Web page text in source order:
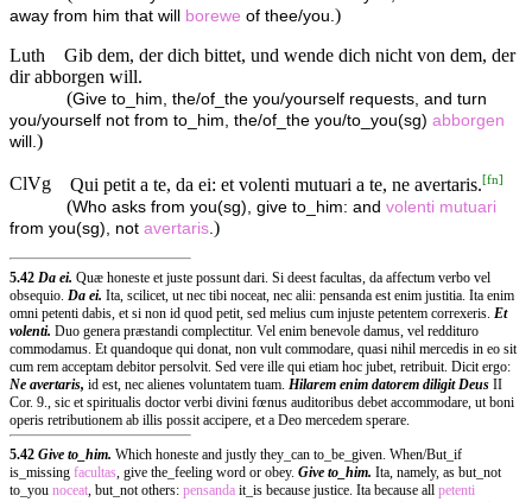
away from him that will
borewe of thee/you.)
Luth
Gib dem, der dich bittet, und wende dich nicht von dem, der
dir abborgen will.
(Give to_him, the/of_the you/yourself requests, and turn
you/yourself not from to_him, the/of_the you/to_you(sg) abborgen
will.)
ClVg Qui petit a te, da ei: et volenti mutuari a te, ne avertaris.[fn]
(Who asks from you(sg), give to_him: and volenti mutuari
from you(sg), not avertaris )
5.42 Da ei. Quæ honeste et juste possunt dari. Si deest facultas, da affectum verbo vel
obsequio. Da ei. Ita, scilicet, ut nec tibi noceat, nec alii: pensanda est enim justitia. Ita enim
omni petenti dabis, et si non id quod petit, sed melius cum injuste petentem correxeris. Et
volenti. Duo genera præstandi complectitur. Vel enim benevole damus, vel reddituro
commodamus. Et quandoque qui donat, non vult commodare, quasi nihil mercedis in eo sit
cum rem acceptam debitor persolvit. Sed vere ille qui etiam hoc jubet, retribuit. Dicit ergo:
Ne avertaris, id est, nec alienes voluntatem tuam. Hilarem enim datorem diligit Deus II
Cor. 9., sic et spiritualis doctor verbi divini fœnus auditoribus debet accommodare, ut boni
operis retributionem ab illis possit accipere, et a Deo mercedem sperare.
5.42 Give to_him. Which honeste and justly they_can to_be_given. When/But_if
is_missing facultas, give the_feeling word or obey. Give to_him. Ita, namely, as but_not
to_you noceat, but_not others: pensanda it_is because justice. Ita because all petenti